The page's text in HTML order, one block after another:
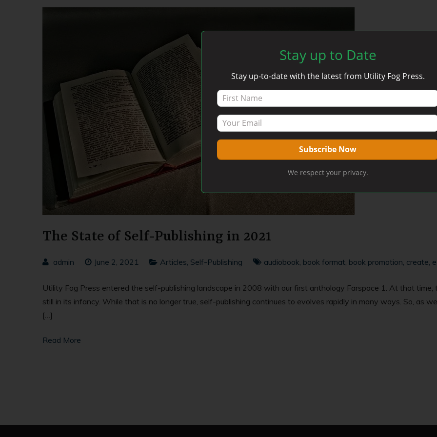
The State of Self-Publishing in 2021
admin June 2, 2021 Articles, Self-Publishing audiobook, book format, book promotion, create,
Utility Fog Press entered the self-publishing landscape in 2008 with our first anthology Farspace 1. At that
still in its infancy. While that is no longer true, self-publishing continues to evolves rapidly in many ways. So, as
[…]
Read More
Stay up to Date
Stay up-to-date with the latest from Utility Fog Press.
We respect your privacy.